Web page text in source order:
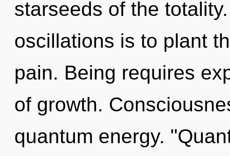
starseeds of the
oscillations is to plant
pain. Being requires
of growth.
quantum energy.